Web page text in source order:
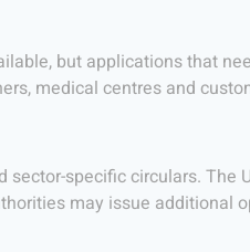
but applications that
medical centres and
specific circulars. The
may issue additional